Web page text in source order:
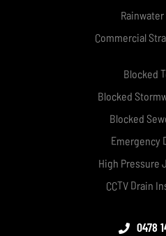
Rainwater
Commercial
Blocked
Blocked
Blocked
Emergency
High Pressure
CCTV Drain
0478